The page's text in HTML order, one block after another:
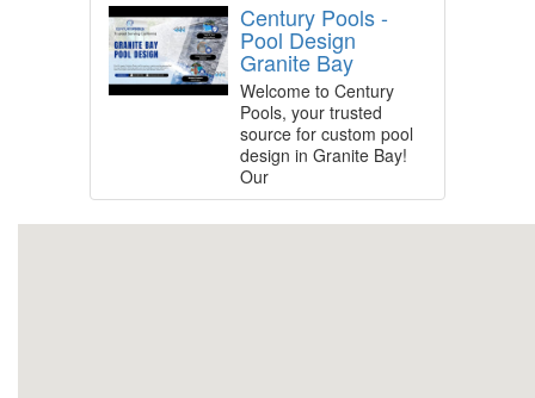
Century Pools -
Pool Design
Granite Bay
Welcome to Century
Pools, your trusted
source for custom pool
design in Granite Bay!
Our